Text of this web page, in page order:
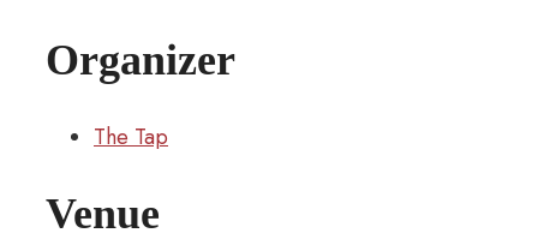
Organizer
The Tap
Venue